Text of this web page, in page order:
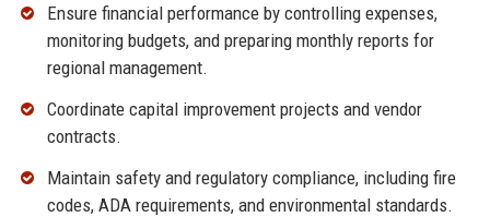
Ensure financial performance by controlling expenses,
monitoring budgets, and preparing monthly reports for
regional management.
Coordinate capital improvement projects and vendor
contracts.
Maintain safety and regulatory compliance, including fire
codes, ADA requirements, and environmental standards.